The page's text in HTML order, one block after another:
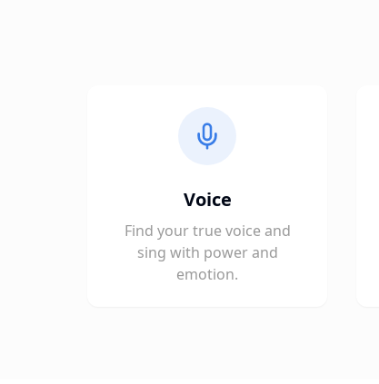
Voice
Find your true voice and
sing with power and
emotion.